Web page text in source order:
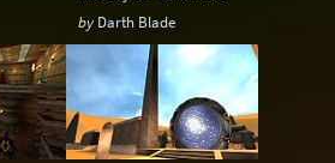
by Darth Blade